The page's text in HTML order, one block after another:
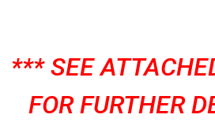
*** SEE
FOR FURTHER